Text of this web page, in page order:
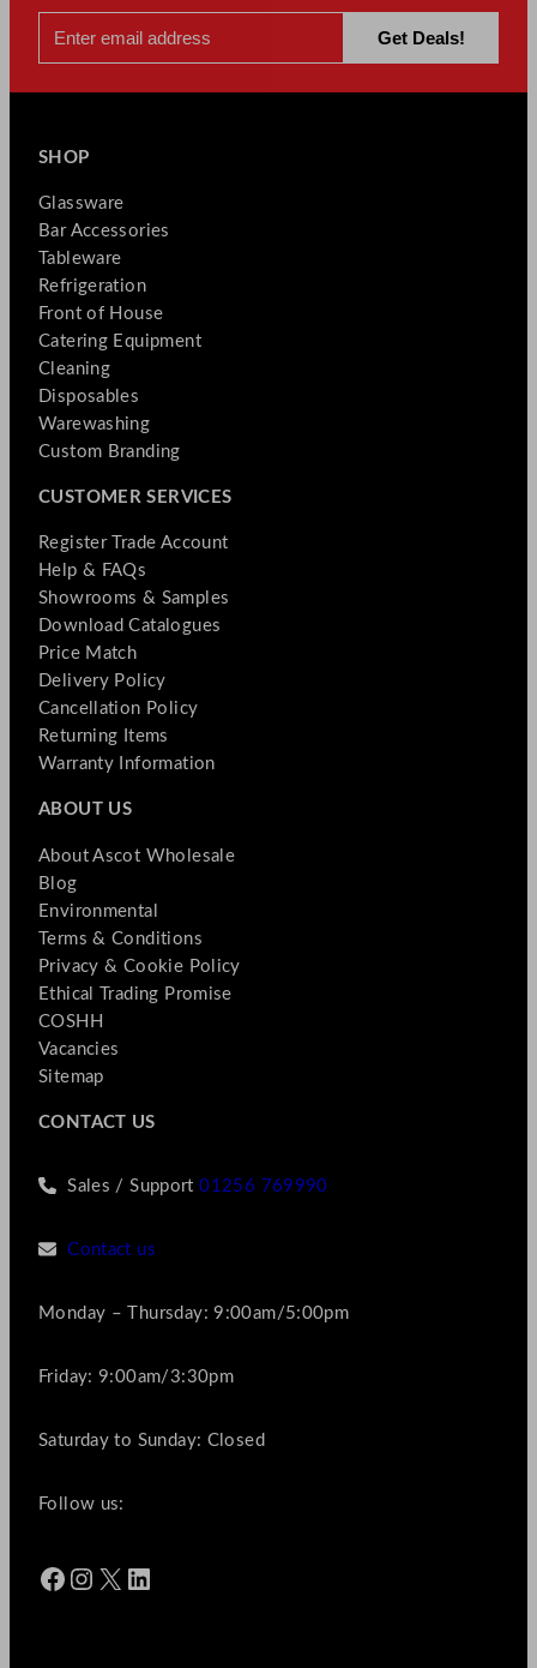
SHOP
Glassware
Bar Accessories
Tableware
Refrigeration
Front of House
Catering Equipment
Cleaning
Disposables
Warewashing
Custom Branding
CUSTOMER SERVICES
Register Trade Account
Help & FAQs
Showrooms & Samples
Download Catalogues
Price Match
Delivery Policy
Cancellation Policy
Returning Items
Warranty Information
ABOUT US
About Ascot Wholesale
Blog
Environmental
Terms & Conditions
Privacy & Cookie Policy
Ethical Trading Promise
COSHH
Vacancies
Sitemap
CONTACT US
Sales / Support01256 769990
Contact us
Monday – Thursday: 9:00am/5:00pm
Friday: 9:00am/3:30pm
Saturday to Sunday: Closed
Follow us:
Facebook Instagram X LinkedIn